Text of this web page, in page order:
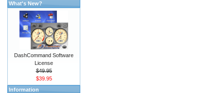
What's New?
DashCommand Software
License
$49.95
$39.95
Information